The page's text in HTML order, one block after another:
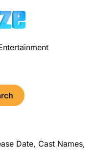
Date, Cast Names,